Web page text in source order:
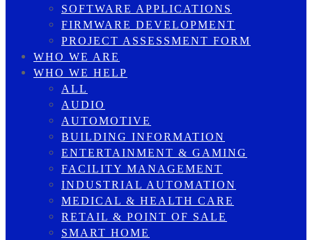
SOFTWARE APPLICATIONS
FIRMWARE DEVELOPMENT
PROJECT ASSESSMENT FORM
WHO WE ARE
WHO WE HELP
ALL
AUDIO
AUTOMOTIVE
BUILDING INFORMATION
ENTERTAINMENT & GAMING
FACILITY MANAGEMENT
INDUSTRIAL AUTOMATION
MEDICAL & HEALTH CARE
RETAIL & POINT OF SALE
SMART HOME